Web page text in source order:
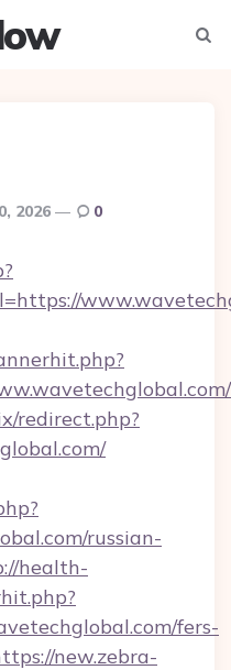
2026 0
redirect.php?
russian-
health-
fers-
new.zebra-